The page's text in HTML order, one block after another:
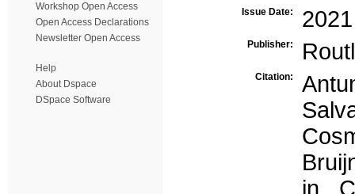
Workshop Open Access
Open Access Declarations
Newsletter Open Access
Help
About Dspace
DSpace Software
Issue Date: 2021
Publisher:
Citation:
in